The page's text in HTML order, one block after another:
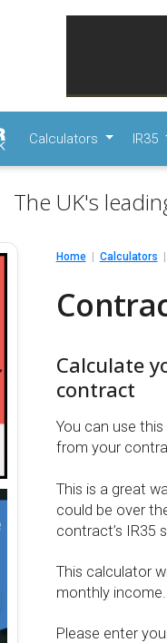
Calculators IR35
The UK's
Home Calculators
Calculate
contract
You can use
from your
This is a great
could be over
contract’s IR35
This calculator
monthly
Please enter